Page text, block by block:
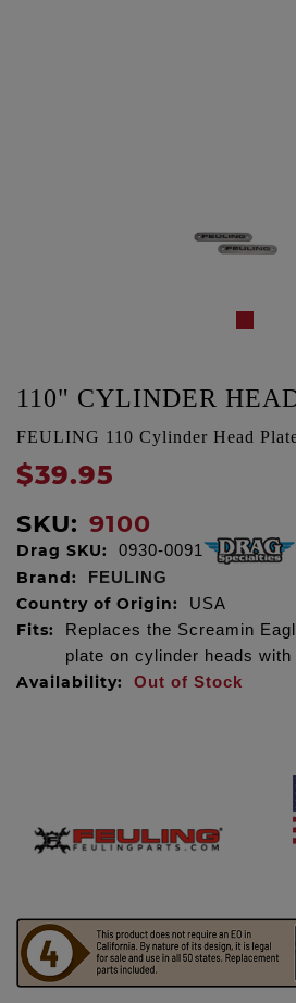
110" CYLINDER
FEULING 110 Cylinder Head
$39.95
SKU: 9100
Drag SKU: 0930-0091
Brand: FEULING
Country of Origin: USA
Fits:
Replaces the Screamin
plate on cylinder heads
Availability: Out of Stock